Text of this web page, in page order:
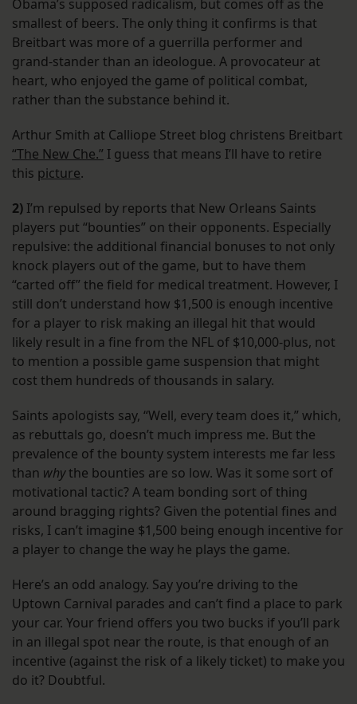
Obama’s supposed radicalism, but comes off as the
smallest of beers. The only thing it confirms is that
Breitbart was more of a guerrilla performer and
grand-stander than an ideologue. A provocateur at
heart, who enjoyed the game of political combat,
rather than the substance behind it.
Arthur Smith at Calliope Street blog christens Breitbart
“The New Che.” I guess that means I’ll have to retire
this picture.
2) I’m repulsed by reports that New Orleans Saints
players put “bounties” on their opponents. Especially
repulsive: the additional financial bonuses to not only
knock players out of the game, but to have them
“carted off” the field for medical treatment. However, I
still don’t understand how $1,500 is enough incentive
for a player to risk making an illegal hit that would
likely result in a fine from the NFL of $10,000-plus, not
to mention a possible game suspension that might
cost them hundreds of thousands in salary.
Saints apologists say, “Well, every team does it,” which,
as rebuttals go, doesn’t much impress me. But the
prevalence of the bounty system interests me far less
than whythe bounties are so low. Was it some sort of
motivational tactic? A team bonding sort of thing
around bragging rights? Given the potential fines and
risks, I can’t imagine $1,500 being enough incentive for
a player to change the way he plays the game.
Here’s an odd analogy. Say you’re driving to the
Uptown Carnival parades and can’t find a place to park
your car. Your friend offers you two bucks if you’ll park
in an illegal spot near the route, is that enough of an
incentive (against the risk of a likely ticket) to make you
do it? Doubtful.